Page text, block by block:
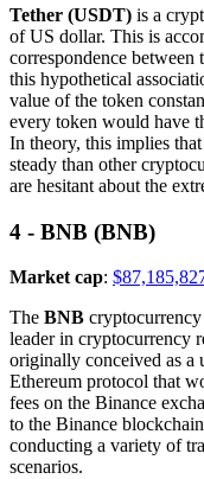
Tether (USDT) is a
of US dollar. This is
correspondence
this hypothetical
value of the token
every token would have
In theory, this implies
steady than other
are hesitant about the
4 - BNB (BNB)
Market cap:
The BNB
leader in cryptocurrency
originally conceived as a
Ethereum protocol that
fees on the Binance
to the Binance
conducting a variety of
scenarios.